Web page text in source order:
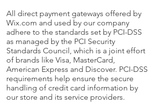
All direct payment gateways offered by
Wix.com and used by our company
adhere to the standards set by PCI-DSS
as managed by the PCI Security
Standards Council, which is a joint effort
of brands like Visa, MasterCard,
American Express and Discover. PCI-DSS
requirements help ensure the secure
handling of credit card information by
our store and its service providers.